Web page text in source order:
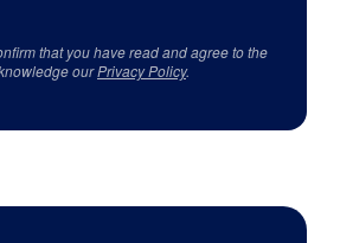
that you have read and agree to the
ourPrivacy Policy.